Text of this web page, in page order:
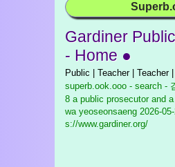
Gardiner
- Home ●
Public | Teacher | Teacher
superb.ook.ooo - search -
8 a public prosecutor and
wa yeoseonsaeng 2026-
s://www.gardiner.org/